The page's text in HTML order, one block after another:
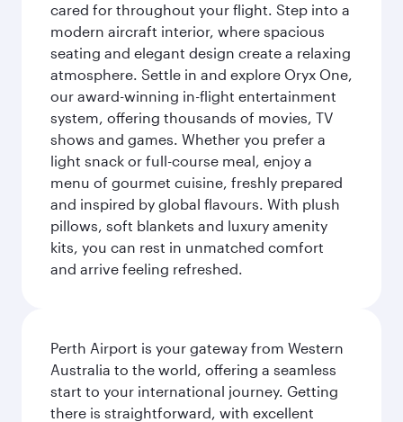
cared for throughout your flight. Step into a
modern aircraft interior, where spacious
seating and elegant design create a relaxing
atmosphere. Settle in and explore Oryx One,
our award-winning in-flight entertainment
system, offering thousands of movies, TV
shows and games. Whether you prefer a
light snack or full-course meal, enjoy a
menu of gourmet cuisine, freshly prepared
and inspired by global flavours. With plush
pillows, soft blankets and luxury amenity
kits, you can rest in unmatched comfort
and arrive feeling refreshed.
Perth Airport is your gateway from Western
Australia to the world, offering a seamless
start to your international journey. Getting
there is straightforward, with excellent